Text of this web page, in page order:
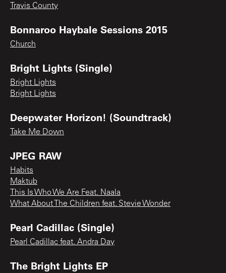
Travis County
Bonnaroo Haybale Sessions 2015
Church
Bright Lights (Single)
Bright Lights
Bright Lights
Deepwater Horizon! (Soundtrack)
Take Me Down
JPEG RAW
Habits
Maktub
This Is Who We Are Feat. Naala
What About The Children feat. Stevie Wonder
Pearl Cadillac (Single)
Pearl Cadillac feat. Andra Day
The Bright Lights EP